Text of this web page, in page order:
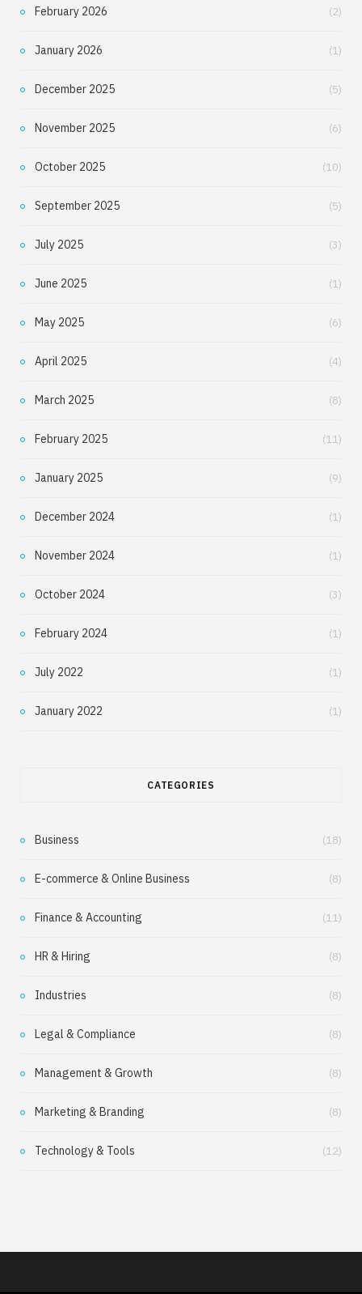
February 2026 (2)
January 2026 (1)
December 2025 (5)
November 2025 (6)
October 2025 (10)
September 2025 (5)
July 2025 (3)
June 2025 (1)
May 2025 (6)
April 2025 (4)
March 2025 (8)
February 2025 (11)
January 2025 (9)
December 2024 (1)
November 2024 (1)
October 2024 (3)
February 2024 (1)
July 2022 (1)
January 2022 (1)
CATEGORIES
Business (18)
E-commerce & Online Business (8)
Finance & Accounting (11)
HR & Hiring (8)
Industries (8)
Legal & Compliance (8)
Management & Growth (8)
Marketing & Branding (8)
Technology & Tools (12)